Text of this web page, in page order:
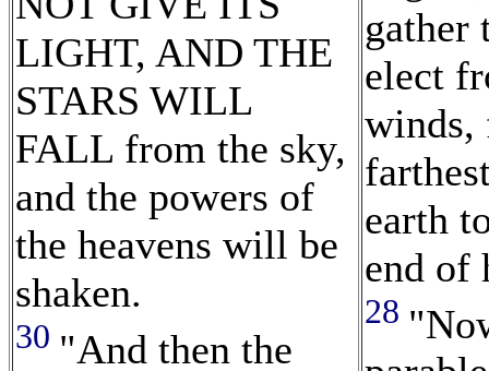
LIGHT, AND THE
STARS WILL
FALL from the sky,
and the powers of
the heavens will be
shaken.
30 "And then the
gather
elect
winds,
earth
end of
28